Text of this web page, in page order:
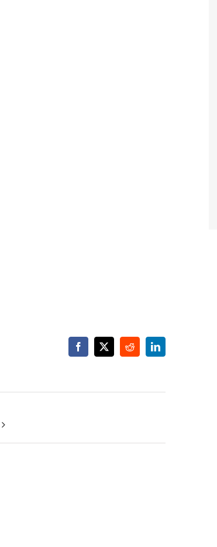
Facebook
X RedditLinkedIn